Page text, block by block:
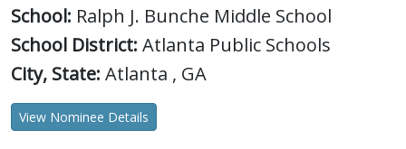
School: Ralph J. Bunche Middle School
School District: Atlanta Public Schools
City, State: Atlanta , GA
View Nominee Details